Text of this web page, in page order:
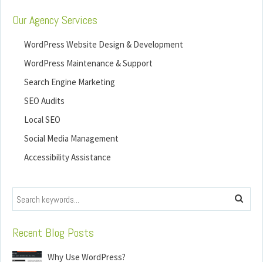
Our Agency Services
WordPress Website Design & Development
WordPress Maintenance & Support
Search Engine Marketing
SEO Audits
Local SEO
Social Media Management
Accessibility Assistance
Search
Recent Blog Posts
Why Use WordPress?